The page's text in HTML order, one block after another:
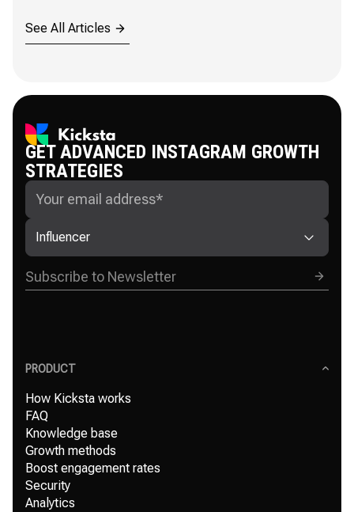
See All Articles
GET ADVANCED INSTAGRAM GROWTH
STRATEGIES
Influencer
PRODUCT
How Kicksta works
FAQ
Knowledge base
Growth methods
Boost engagement rates
Security
Analytics